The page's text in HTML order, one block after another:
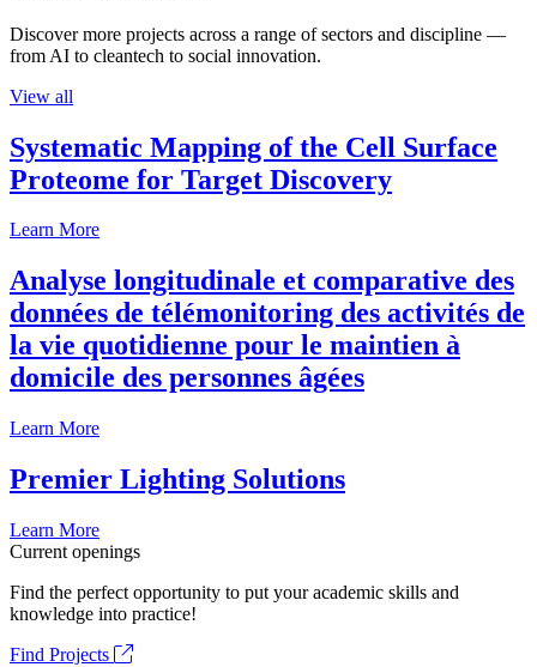
Discover more projects across a range of sectors and discipline —
from AI to cleantech to social innovation.
View all
Systematic Mapping of the Cell Surface
Proteome for Target Discovery
Learn More
Analyse longitudinale et comparative des
données de télémonitoring des activités de
la vie quotidienne pour le maintien à
domicile des personnes âgées
Learn More
Premier Lighting Solutions
Learn More
Current openings
Find the perfect opportunity to put your academic skills and
knowledge into practice!
Find Projects